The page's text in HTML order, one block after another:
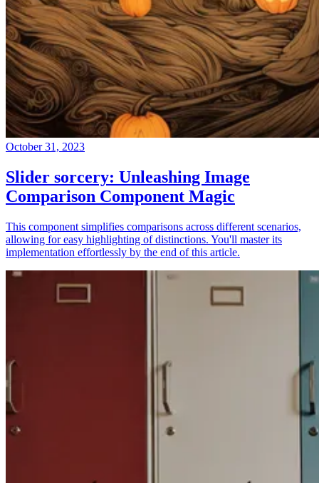
October 31, 2023
Slider sorcery: Unleashing Image
Comparison Component Magic
This component simplifies comparisons across different scenarios,
allowing for easy highlighting of distinctions. You'll master its
implementation effortlessly by the end of this article.